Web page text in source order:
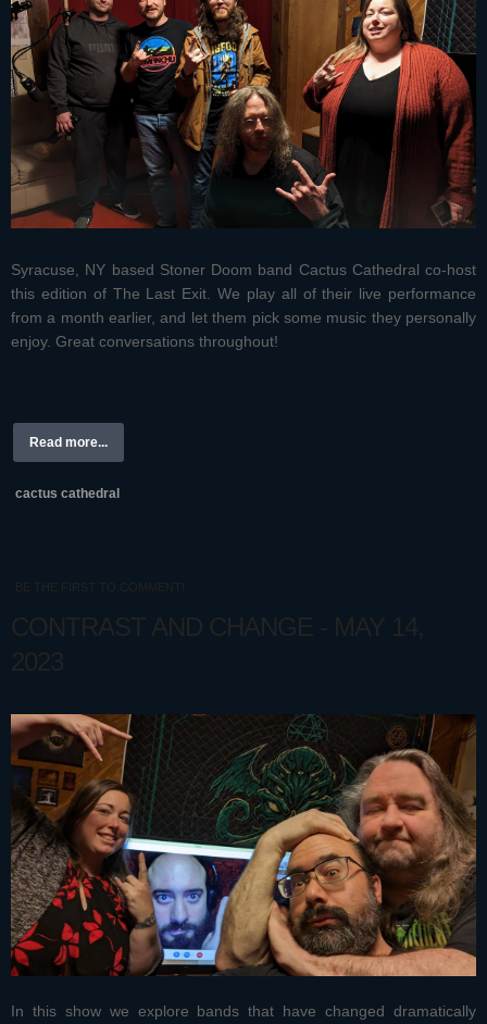
Syracuse, NY based Stoner Doom band Cactus Cathedral co-host
this edition of The Last Exit. We play all of their live performance
from a month earlier, and let them pick some music they personally
enjoy. Great conversations throughout!
Read more...
cactus cathedral
BE THE FIRST TO COMMENT!
CONTRAST AND CHANGE - MAY 14,
2023
In this show we explore bands that have changed dramatically